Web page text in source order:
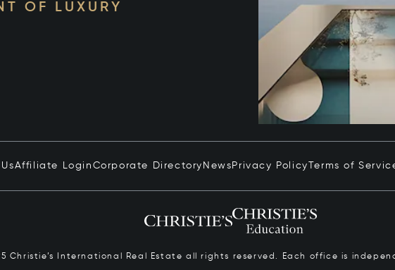
OF LUXURY
Affiliate Login Corporate Directory News Privacy PolicyTerms of
Christie’s International Real Estate all rights reserved. Each office is